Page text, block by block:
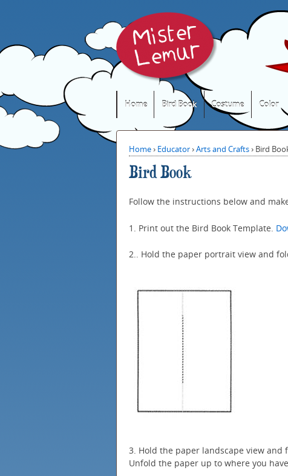
Home Bird Book Costume Color
Home› Educator›Arts and Crafts› Bird
Bird Book
Follow the instructions below and
1. Print out the Bird Book Template.
2.. Hold the paper portrait view and
3. Hold the paper landscape view
Unfold the paper up to where you